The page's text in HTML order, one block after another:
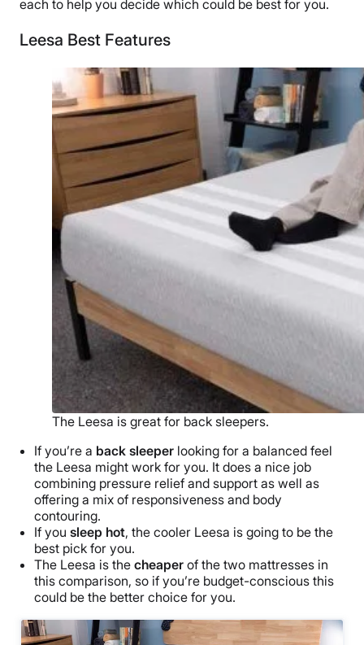
each to help you decide which could be best for you.
Leesa Best Features
The Leesa is great for back sleepers.
If you’re a back sleeper looking for a balanced feel
the Leesa might work for you. It does a nice job
combining pressure relief and support as well as
offering a mix of responsiveness and body
contouring.
If you sleep hot, the cooler Leesa is going to be the
best pick for you.
The Leesa is the cheaper of the two mattresses in
this comparison, so if you’re budget-conscious this
could be the better choice for you.